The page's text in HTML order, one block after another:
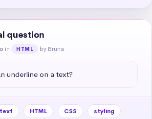
question
in HTML by Bruna
underline on a text?
text HTML CSS
styling